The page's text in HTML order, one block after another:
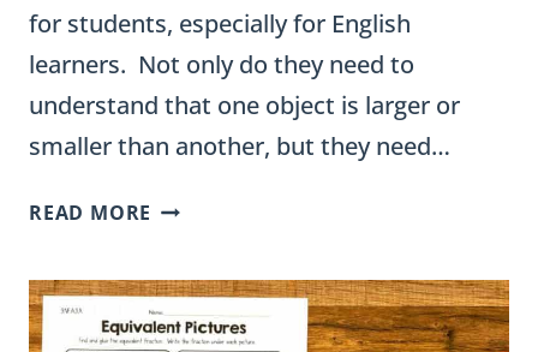
for students, especially for English
learners. Not only do they need to
understand that one object is larger or
smaller than another, but they need…
READ MORE TEACH
COMPARE
MEASUREMENTS